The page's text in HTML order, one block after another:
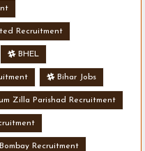
Recruitment
BHEL
Bihar Jobs
Zilla Parishad Recruitment
Recruitment